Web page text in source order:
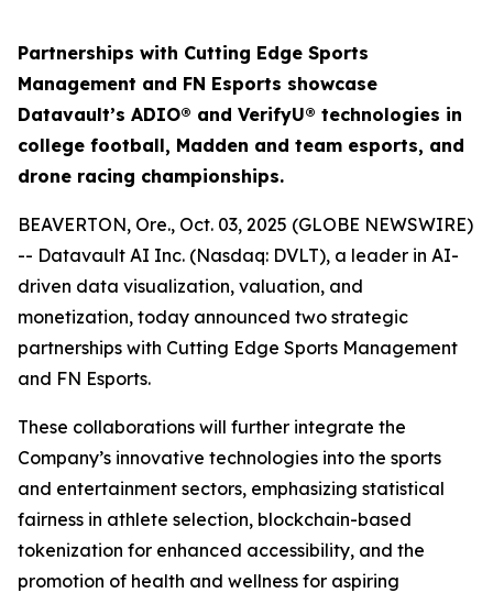
Partnerships with Cutting Edge Sports
Management and FN Esports showcase
Datavault’s ADIO® and VerifyU® technologies in
college football, Madden and team esports, and
drone racing championships.
BEAVERTON, Ore., Oct. 03, 2025 (GLOBE NEWSWIRE)
-- Datavault AI Inc. (Nasdaq: DVLT), a leader in AI-
driven data visualization, valuation, and
monetization, today announced two strategic
partnerships with Cutting Edge Sports Management
and FN Esports.
These collaborations will further integrate the
Company’s innovative technologies into the sports
and entertainment sectors, emphasizing statistical
fairness in athlete selection, blockchain-based
tokenization for enhanced accessibility, and the
promotion of health and wellness for aspiring